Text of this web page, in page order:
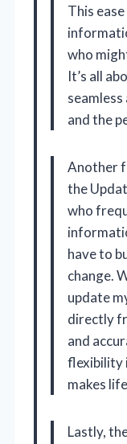
This
who
It’s all
and the
Another
the
who
have to
change.
update
directly
and
flexibility
makes
Lastly,